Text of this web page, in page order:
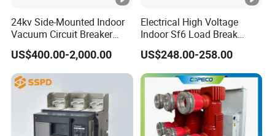
Surge current
resistance / at (8/20)
μs
3KA
Electrical life 4,000
Pollution degree 2
Mechanical life 10,000
24kv Side-Mounted Indoor
Vacuum Circuit Breaker
630A 50Hz 20ka AC
US$400.00-2,000.00
Electrical High Voltage
Indoor Sf6 Load Break
Switch
US$248.00-258.00